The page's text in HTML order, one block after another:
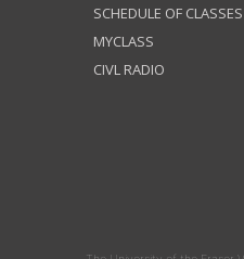
SCHEDULE OF CLASSES
MYCLASS
CIVL RADIO